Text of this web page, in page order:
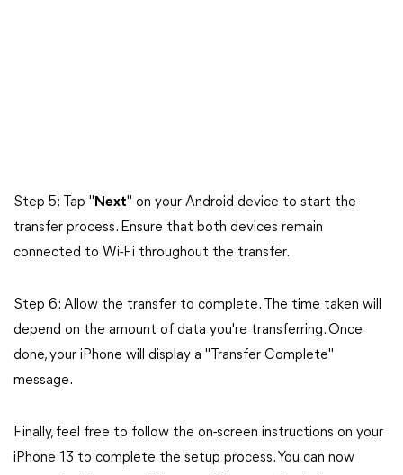
Step 5: Tap " Next" on your Android device to start the
transfer process. Ensure that both devices remain
connected to Wi-Fi throughout the transfer.
Step 6: Allow the transfer to complete. The time taken will
depend on the amount of data you're transferring. Once
done, your iPhone will display a "Transfer Complete"
message.
Finally, feel free to follow the on-screen instructions on your
iPhone 13 to complete the setup process. You can now